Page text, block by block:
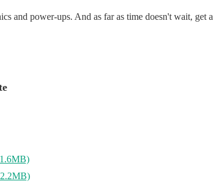
and power-ups. And as far as time doesn't wait, get